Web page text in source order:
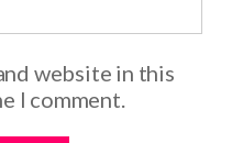
website in this
I comment.